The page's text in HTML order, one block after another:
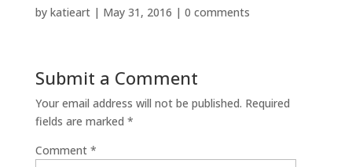
by katieart| May 31, 2016 | 0 comments
Submit a Comment
Your email address will not be published. Required
fields are marked *
Comment *